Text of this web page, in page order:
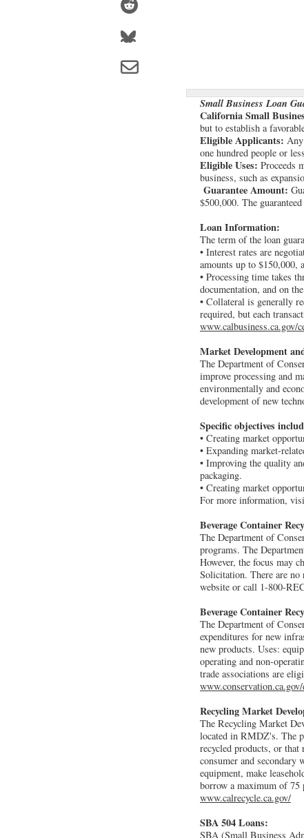
Small Business Loan
California Small
but to establish a
Eligible Applicants:
one hundred people or
Eligible Uses: Proceeds
business, such as
Guarantee Amount:
$500,000. The
Loan Information:
The term of the loan
• Interest rates are
amounts up to $150,000,
• Processing time takes
documentation, and on
• Collateral is generally
required, but each
www.calbusiness.ca.gov/
Market Development
The Department of
improve processing and
environmentally and
development of new
Specific objectives
• Creating market
• Expanding market-
• Improving the quality
packaging.
• Creating market
For more information,
Beverage Container
The Department of
programs. The
However, the focus may
Solicitation. There are
website or call 1-800-
Beverage Container
The Department of
expenditures for new
new products. Uses:
operating and non-
trade associations are
Recycling Market
The Recycling Market
located in RMDZ's. The
recycled products, or that
consumer and secondary
equipment, make
borrow a maximum of 75
www.calrecycle.ca.gov/
SBA 504 Loans:
SBA (Small Business